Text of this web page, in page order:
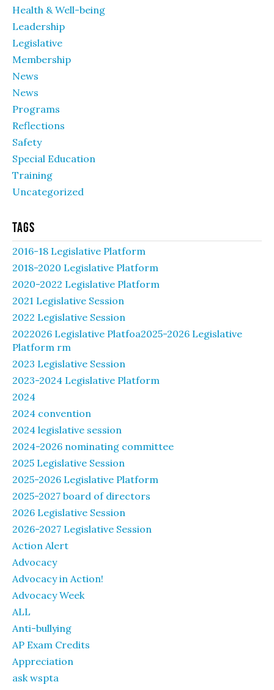
Health & Well-being
Leadership
Legislative
Membership
News
News
Programs
Reflections
Safety
Special Education
Training
Uncategorized
Tags
2016-18 Legislative Platform
2018-2020 Legislative Platform
2020-2022 Legislative Platform
2021 Legislative Session
2022 Legislative Session
2022026 Legislative Platfoa2025-2026 Legislative
Platform rm
2023 Legislative Session
2023-2024 Legislative Platform
2024
2024 convention
2024 legislative session
2024-2026 nominating committee
2025 Legislative Session
2025-2026 Legislative Platform
2025-2027 board of directors
2026 Legislative Session
2026-2027 Legislative Session
Action Alert
Advocacy
Advocacy in Action!
Advocacy Week
ALL
Anti-bullying
AP Exam Credits
Appreciation
ask wspta